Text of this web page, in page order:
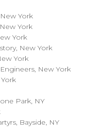
York
York
York
New York
York
New York
Park, NY
Bayside, NY